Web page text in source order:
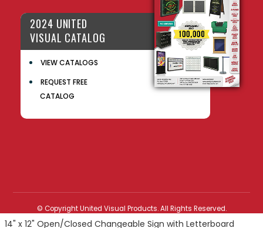
14" x 12" Open/Closed Changeable Sign with Letterboard
2024 UNITED
VISUAL CATALOG
VIEW CATALOGS
REQUEST FREE
CATALOG
© Copyright United Visual Products. All Rights Reserved.